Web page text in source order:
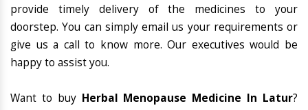
provide timely delivery of the medicines to your
doorstep. You can simply email us your requirements or
give us a call to know more. Our executives would be
happy to assist you.
Want to buy Herbal Menopause Medicine In Latur?